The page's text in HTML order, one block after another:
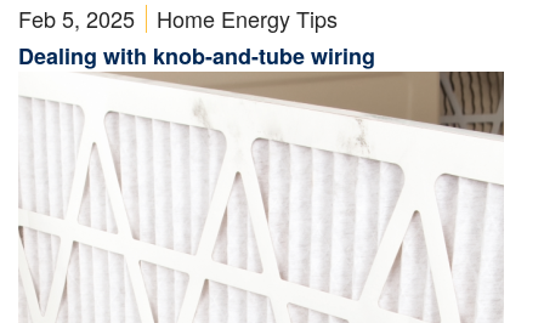
Feb 5, 2025
Home Energy Tips
Dealing with knob-and-tube wiring